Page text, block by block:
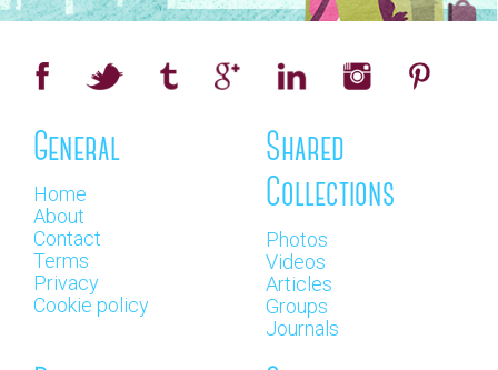
General
Home
About
Contact
Terms
Privacy
Cookie policy
Shared
Collections
Photos
Videos
Articles
Groups
Journals